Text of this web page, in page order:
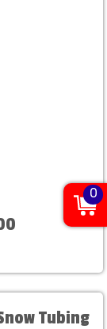
Tubing
0